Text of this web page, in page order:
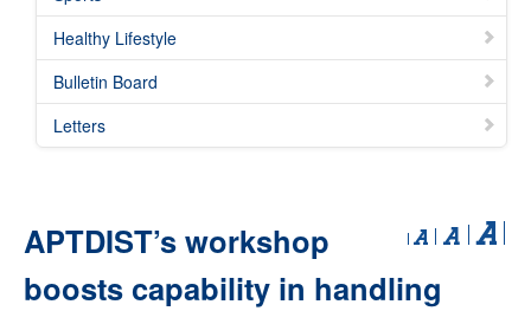
Healthy Lifestyle
Bulletin Board
Letters
APTDIST’s workshop
boosts capability in handling